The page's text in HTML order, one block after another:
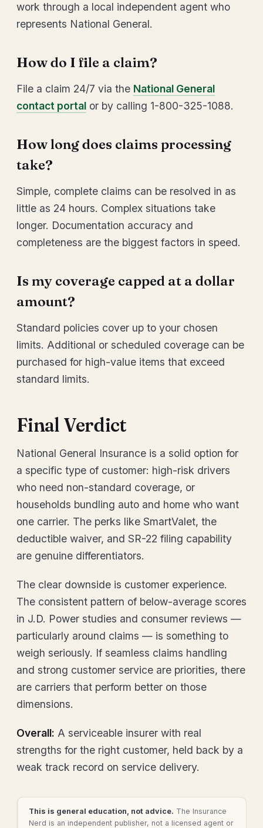
work through a local independent agent who
represents National General.
How do I file a claim?
File a claim 24/7 via the National General
contact portal or by calling 1-800-325-1088.
How long does claims processing
take?
Simple, complete claims can be resolved in as
little as 24 hours. Complex situations take
longer. Documentation accuracy and
completeness are the biggest factors in speed.
Is my coverage capped at a dollar
amount?
Standard policies cover up to your chosen
limits. Additional or scheduled coverage can be
purchased for high-value items that exceed
standard limits.
Final Verdict
National General Insurance is a solid option for
a specific type of customer: high-risk drivers
who need non-standard coverage, or
households bundling auto and home who want
one carrier. The perks like SmartValet, the
deductible waiver, and SR-22 filing capability
are genuine differentiators.
The clear downside is customer experience.
The consistent pattern of below-average scores
in J.D. Power studies and consumer reviews —
particularly around claims — is something to
weigh seriously. If seamless claims handling
and strong customer service are priorities, there
are carriers that perform better on those
dimensions.
Overall: A serviceable insurer with real
strengths for the right customer, held back by a
weak track record on service delivery.
This is general education, not advice. The Insurance
Nerd is an independent publisher, not a licensed agent or